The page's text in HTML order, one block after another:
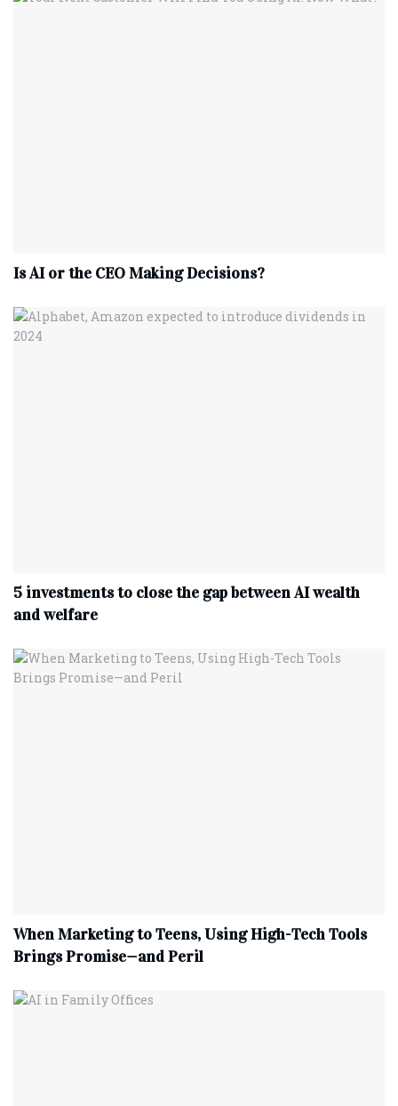
Is AI or the CEO Making Decisions?
5 investments to close the gap between AI wealth
and welfare
When Marketing to Teens, Using High-Tech Tools
Brings Promise—and Peril